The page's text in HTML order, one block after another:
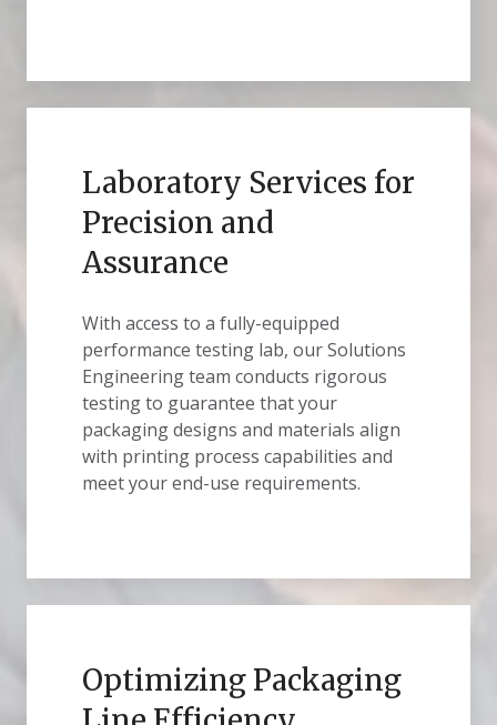
Laboratory Services for
Precision and
Assurance
With access to a fully-equipped
performance testing lab, our Solutions
Engineering team conducts rigorous
testing to guarantee that your
packaging designs and materials align
with printing process capabilities and
meet your end-use requirements.
Optimizing Packaging